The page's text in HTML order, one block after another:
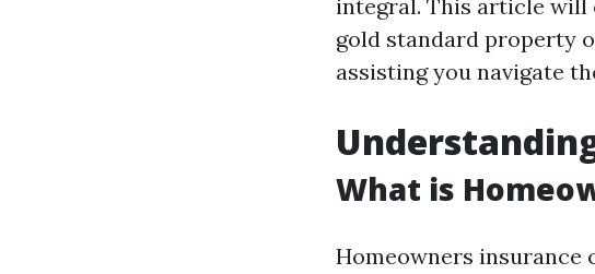
integral. This article will
gold standard property
assisting you navigate
What is
Homeowners insurance